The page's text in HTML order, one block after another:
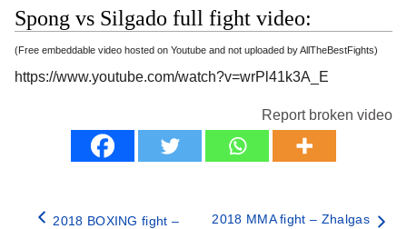
Spong vs Silgado full fight video:
(Free embeddable video hosted on Youtube and not uploaded by AllTheBestFights)
https://www.youtube.com/watch?v=wrPl41k3A_E
Report broken video
2018 BOXING fight –
2018 MMA fight – Zhalgas